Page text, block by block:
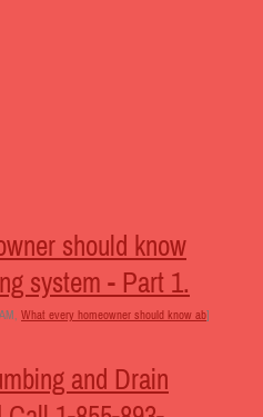
should know
system - Part 1.
What every homeowner should know ab]
and Drain